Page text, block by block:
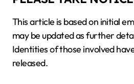
This article is based on initial
may be updated as further
Identities of those involved
released.